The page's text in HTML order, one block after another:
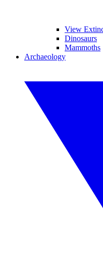
View
Dinosaurs
Mammoths
Archaeology